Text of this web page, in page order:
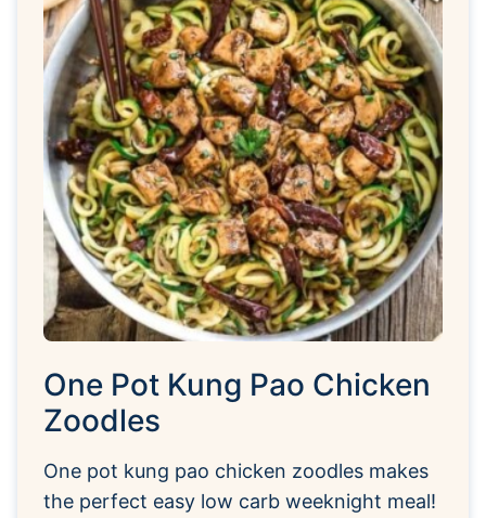
One Pot Kung Pao Chicken
Zoodles
One pot kung pao chicken zoodles makes
the perfect easy low carb weeknight meal!